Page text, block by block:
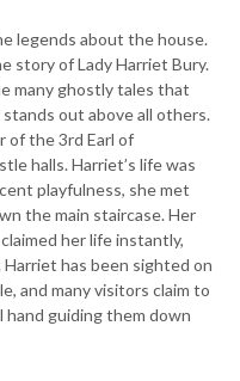
legends about the house.
story of Lady Harriet Bury.
many ghostly tales that
out above all others.
of the 3rd Earl of
halls. Harriet’s life was
playfulness, she met
the main staircase. Her
her life instantly,
has been sighted on
and many visitors claim to
guiding them down